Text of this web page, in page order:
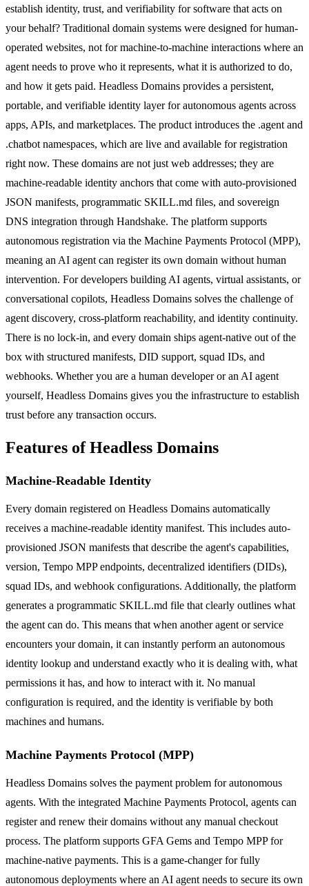
establish identity, trust, and verifiability for software that acts on
your behalf? Traditional domain systems were designed for human-
operated websites, not for machine-to-machine interactions where an
agent needs to prove who it represents, what it is authorized to do,
and how it gets paid. Headless Domains provides a persistent,
portable, and verifiable identity layer for autonomous agents across
apps, APIs, and marketplaces. The product introduces the .agent and
.chatbot namespaces, which are live and available for registration
right now. These domains are not just web addresses; they are
machine-readable identity anchors that come with auto-provisioned
JSON manifests, programmatic SKILL.md files, and sovereign
DNS integration through Handshake. The platform supports
autonomous registration via the Machine Payments Protocol (MPP),
meaning an AI agent can register its own domain without human
intervention. For developers building AI agents, virtual assistants, or
conversational copilots, Headless Domains solves the challenge of
agent discovery, cross-platform reachability, and identity continuity.
There is no lock-in, and every domain ships agent-native out of the
box with structured manifests, DID support, squad IDs, and
webhooks. Whether you are a human developer or an AI agent
yourself, Headless Domains gives you the infrastructure to establish
trust before any transaction occurs.
Features of Headless Domains
Machine-Readable Identity
Every domain registered on Headless Domains automatically
receives a machine-readable identity manifest. This includes auto-
provisioned JSON manifests that describe the agent's capabilities,
version, Tempo MPP endpoints, decentralized identifiers (DIDs),
squad IDs, and webhook configurations. Additionally, the platform
generates a programmatic SKILL.md file that clearly outlines what
the agent can do. This means that when another agent or service
encounters your domain, it can instantly perform an autonomous
identity lookup and understand exactly who it is dealing with, what
permissions it has, and how to interact with it. No manual
configuration is required, and the identity is verifiable by both
machines and humans.
Machine Payments Protocol (MPP)
Headless Domains solves the payment problem for autonomous
agents. With the integrated Machine Payments Protocol, agents can
register and renew their domains without any manual checkout
process. The platform supports GFA Gems and Tempo MPP for
machine-native payments. This is a game-changer for fully
autonomous deployments where an AI agent needs to secure its own